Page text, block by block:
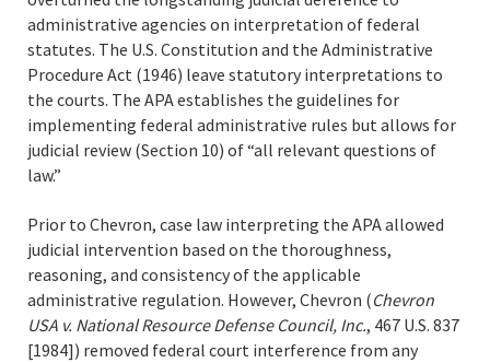
administrative agencies on interpretation of federal
statutes. The U.S. Constitution and the Administrative
Procedure Act (1946) leave statutory interpretations to
the courts. The APA establishes the guidelines for
implementing federal administrative rules but allows for
judicial review (Section 10) of “all relevant questions of
law.”
Prior to Chevron, case law interpreting the APA allowed
judicial intervention based on the thoroughness,
reasoning, and consistency of the applicable
administrative regulation. However, Chevron (Chevron
USA v. National Resource Defense Council, Inc., 467 U.S. 837
[1984]) removed federal court interference from any